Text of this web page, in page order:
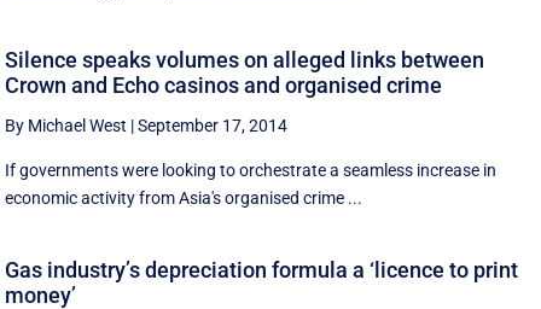
Silence speaks volumes on alleged links between
Crown and Echo casinos and organised crime
By Michael West |September 17, 2014
If governments were looking to orchestrate a seamless increase in
economic activity from Asia's organised crime ...
Gas industry’s depreciation formula a ‘licence to print
money’